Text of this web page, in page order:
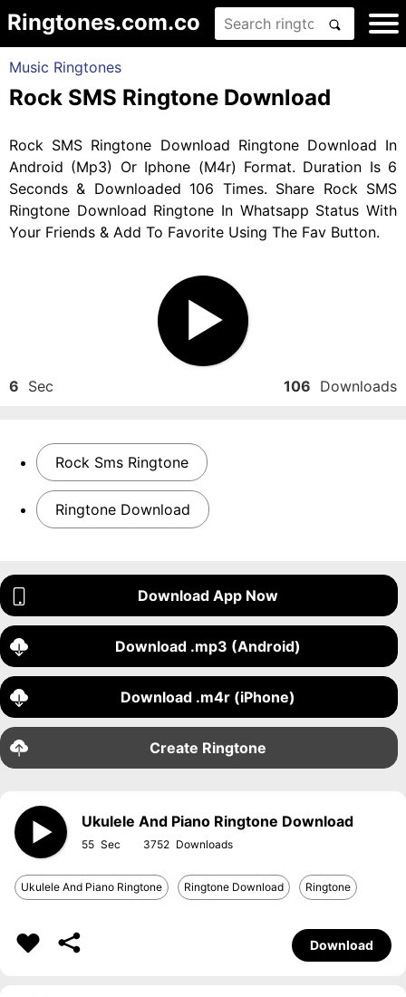
Ringtones.com.co
Music Ringtones
Rock SMS Ringtone Download
Rock SMS Ringtone Download Ringtone Download In
Android (Mp3) Or Iphone (M4r) Format. Duration Is 6
Seconds & Downloaded 106 Times. Share Rock SMS
Ringtone Download Ringtone In Whatsapp Status With
Your Friends & Add To Favorite Using The Fav Button.
6 Sec 106 Downloads
Rock Sms Ringtone
Ringtone Download
Download App Now
Download .mp3 (Android)
Download .m4r (iPhone)
Create Ringtone
Ukulele And Piano Ringtone Download
55 3752
Ukulele And Piano Ringtone Ringtone Download Ringtone
Download